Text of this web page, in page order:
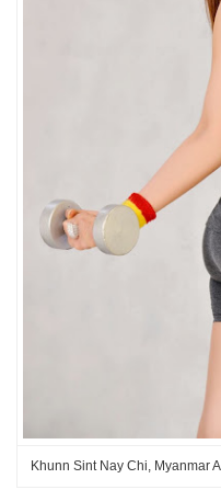
Khunn Sint Nay Chi, Myanmar